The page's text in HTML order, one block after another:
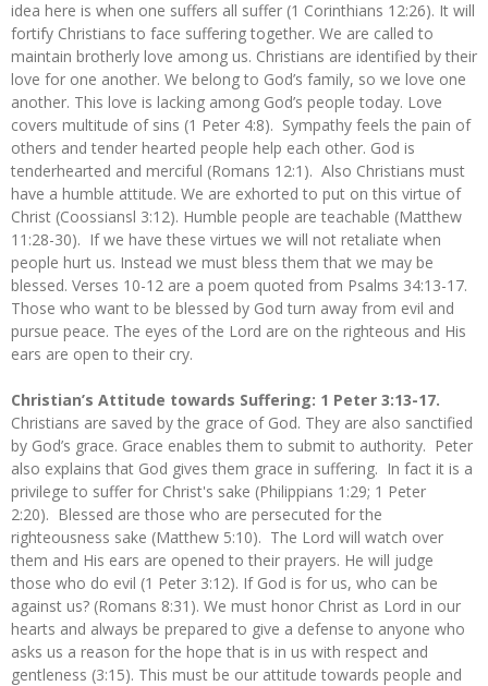
idea here is when one suffers all suffer (1 Corinthians 12:26). It will
fortify Christians to face suffering together. We are called to
maintain brotherly love among us. Christians are identified by their
love for one another. We belong to God’s family, so we love one
another. This love is lacking among God’s people today. Love
covers multitude of sins (1 Peter 4:8). Sympathy feels the pain of
others and tender hearted people help each other. God is
tenderhearted and merciful (Romans 12:1). Also Christians must
have a humble attitude. We are exhorted to put on this virtue of
Christ (Coossiansl 3:12). Humble people are teachable (Matthew
11:28-30). If we have these virtues we will not retaliate when
people hurt us. Instead we must bless them that we may be
blessed. Verses 10-12 are a poem quoted from Psalms 34:13-17.
Those who want to be blessed by God turn away from evil and
pursue peace. The eyes of the Lord are on the righteous and His
ears are open to their cry.
Christian’s Attitude towards Suffering: 1 Peter 3:13-17.
Christians are saved by the grace of God. They are also sanctified
by God’s grace. Grace enables them to submit to authority. Peter
also explains that God gives them grace in suffering. In fact it is a
privilege to suffer for Christ's sake (Philippians 1:29; 1 Peter
2:20). Blessed are those who are persecuted for the
righteousness sake (Matthew 5:10). The Lord will watch over
them and His ears are opened to their prayers. He will judge
those who do evil (1 Peter 3:12). If God is for us, who can be
against us? (Romans 8:31). We must honor Christ as Lord in our
hearts and always be prepared to give a defense to anyone who
asks us a reason for the hope that is in us with respect and
gentleness (3:15). This must be our attitude towards people and